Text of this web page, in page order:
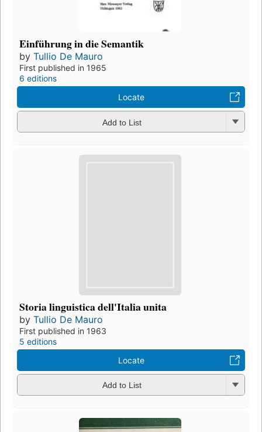
Einführung in die Semantik
by Tullio De Mauro
First published in 1965
6 editions
Locate
Add to List
Storia linguistica dell'Italia unita
by Tullio De Mauro
First published in 1963
5 editions
Locate
Add to List